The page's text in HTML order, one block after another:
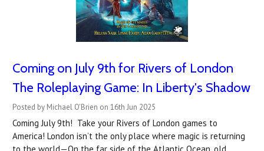
Coming on July 9th for Rivers of London
The Roleplaying Game: In Liberty's Shadow
Posted by Michael O'Brien on 16th Jun 2025
Coming July 9th! Take your Rivers of London games to
America! London isn’t the only place where magic is returning